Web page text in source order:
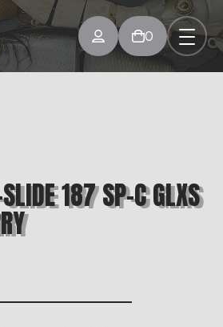
0
187 SP-C GLXS